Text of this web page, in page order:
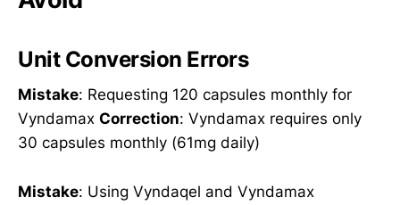
Unit Conversion Errors
Mistake: Requesting 120 capsules monthly for
Vyndamax Correction: Vyndamax requires only
30 capsules monthly (61mg daily)
Mistake: Using Vyndaqel and Vyndamax